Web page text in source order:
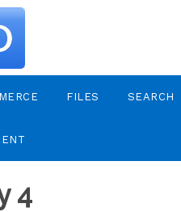
FILES SEARCH
4